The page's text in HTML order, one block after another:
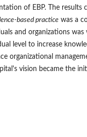
of EBP. The results
based practice was a
and organizations was
level to increase
organizational
vision became the